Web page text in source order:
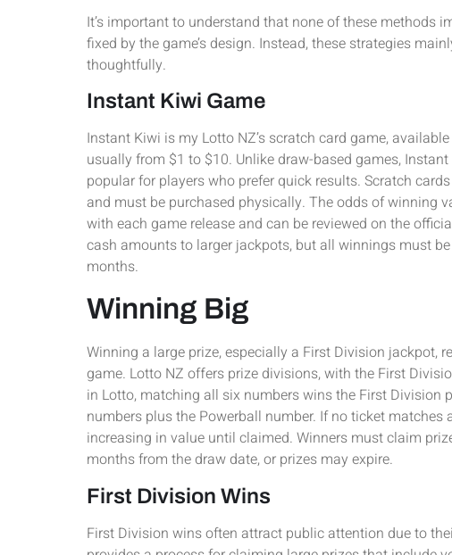
It’s important to understand that none of these methods
fixed by the game’s design. Instead, these strategies
thoughtfully.
Instant Kiwi Game
Instant Kiwi is my Lotto NZ’s scratch card game,
usually from $1 to $10. Unlike draw-based games,
popular for players who prefer quick results. Scratch
and must be purchased physically. The odds of winning
with each game release and can be reviewed on the
cash amounts to larger jackpots, but all winnings must
months.
Winning Big
Winning a large prize, especially a First Division jackpot,
game. Lotto NZ offers prize divisions, with the First
in Lotto, matching all six numbers wins the First Division
numbers plus the Powerball number. If no ticket
increasing in value until claimed. Winners must claim
months from the draw date, or prizes may expire.
First Division Wins
First Division wins often attract public attention due to